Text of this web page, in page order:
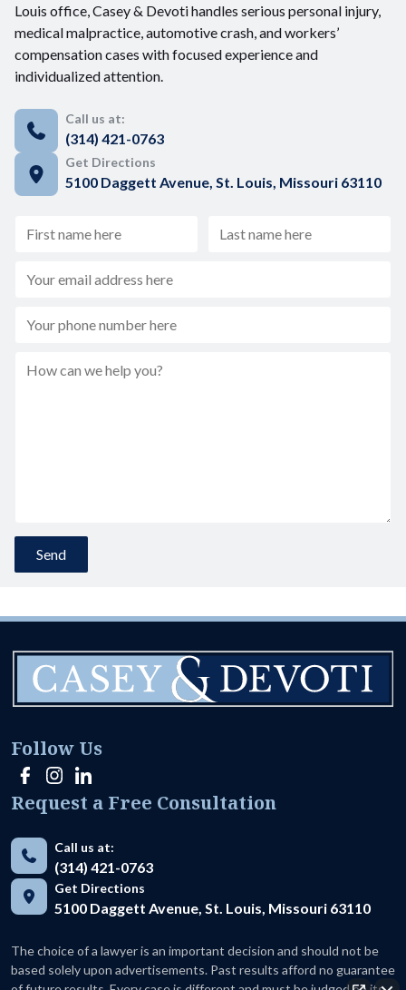
Louis office, Casey & Devoti handles serious personal injury,
medical malpractice, automotive crash, and workers’
compensation cases with focused experience and
individualized attention.
Call us at:
(314) 421-0763
Get Directions
5100 Daggett Avenue, St. Louis, Missouri 63110
Follow Us
Request a Free Consultation
Call us at:
(314) 421-0763
Get Directions
5100 Daggett Avenue, St. Louis, Missouri 63110
The choice of a lawyer is an important decision and should not be
based solely upon advertisements. Past results afford no guarantee